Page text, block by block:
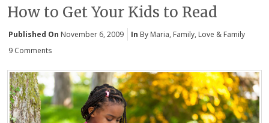
How to Get Your Kids to Read
Published On November 6, 2009 In By Maria, Family, Love & Family
9 Comments